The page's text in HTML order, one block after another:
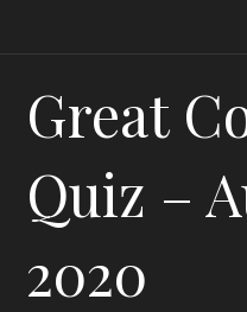
Great
Quiz –
2020